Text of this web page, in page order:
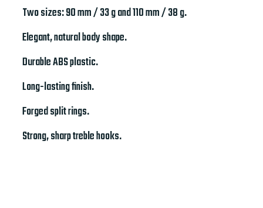
Two sizes: 90 mm / 33 g and 110 mm / 38 g.
Elegant, natural body shape.
Durable ABS plastic.
Long-lasting finish.
Forged split rings.
Strong, sharp treble hooks.